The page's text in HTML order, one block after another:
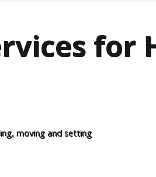
for
moving and setting